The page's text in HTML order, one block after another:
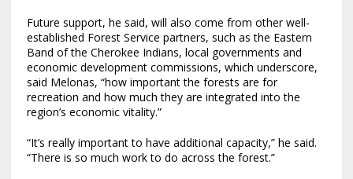
Future support, he said, will also come from other well-
established Forest Service partners, such as the Eastern
Band of the Cherokee Indians, local governments and
economic development commissions, which underscore,
said Melonas, “how important the forests are for
recreation and how much they are integrated into the
region’s economic vitality.”
“It’s really important to have additional capacity,” he said.
“There is so much work to do across the forest.”